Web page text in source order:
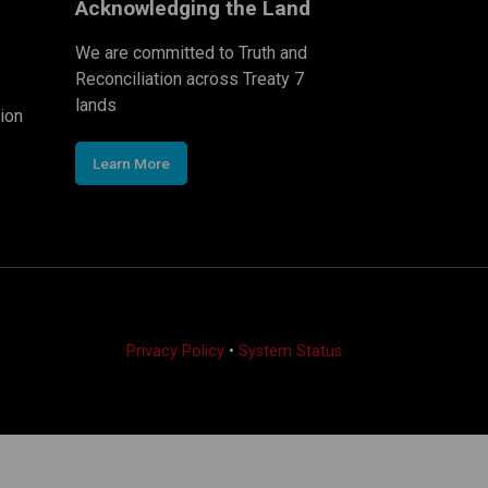
Acknowledging the Land
We are committed to Truth and
Reconciliation across Treaty 7
lands
Learn More
Privacy Policy• System Status